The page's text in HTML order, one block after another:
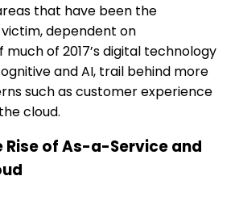
that have been the
dependent on
of 2017’s digital technology
and AI, trail behind more
such as customer experience
cloud.
Rise of As-a-Service and